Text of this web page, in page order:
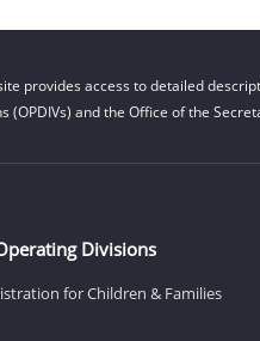
provides access to detailed
and the Office of the
Divisions
for Children & Families